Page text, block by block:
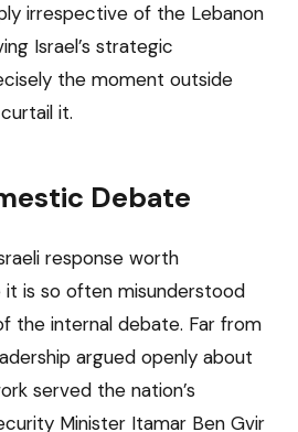
irrespective of the Lebanon
Israel’s strategic
the moment outside
it.
Debate
response worth
it is so often misunderstood
the internal debate. Far from
argued openly about
served the nation’s
Minister Itamar Ben Gvir